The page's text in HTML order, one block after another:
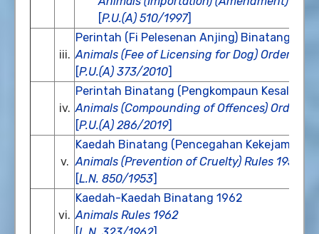
[P.U.(A) 510/1997]
iii.
Perintah (Fi Pelesenan Anjing) Binatang
Animals (Fee of Licensing for Dog) Order
[P.U.(A) 373/2010]
iv.
Perintah Binatang (Pengkompaun
Animals (Compounding of Offences) Order
[P.U.(A) 286/2019]
v.
Kaedah Binatang (Pencegahan Kekejaman)
Animals (Prevention of Cruelty) Rules 1953
[L.N. 850/1953]
vi.
Kaedah-Kaedah Binatang 1962
Animals Rules 1962